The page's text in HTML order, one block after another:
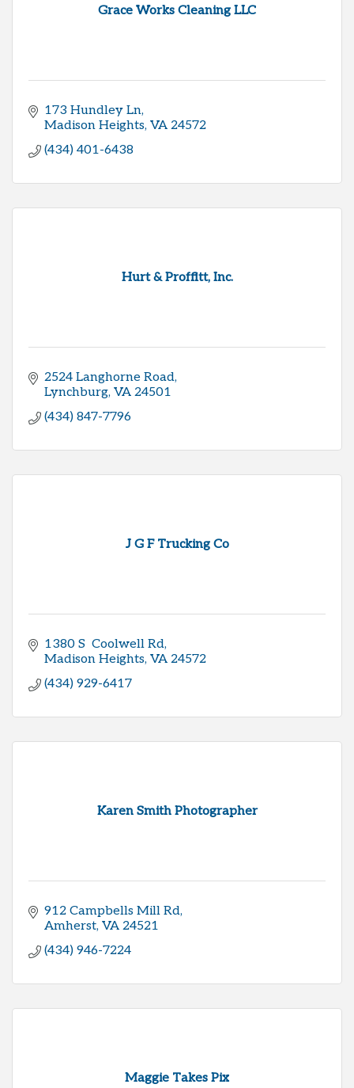
Grace Works Cleaning LLC
173 Hundley Ln
Madison Heights VA 24572
(434) 401-6438
Hurt & Proffitt, Inc.
2524 Langhorne Road
Lynchburg VA 24501
(434) 847-7796
J G F Trucking Co
1380 S  Coolwell Rd
Madison Heights VA 24572
(434) 929-6417
Karen Smith Photographer
912 Campbells Mill Rd
Amherst VA 24521
(434) 946-7224
Maggie Takes Pix